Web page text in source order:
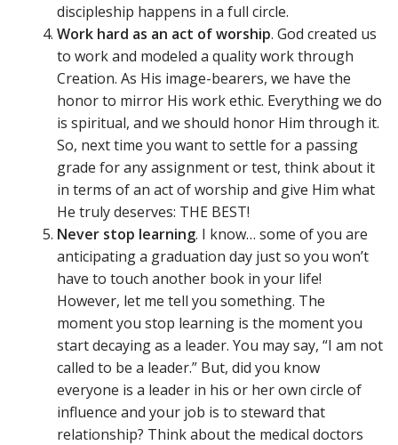
discipleship happens in a full circle.
Work hard as an act of worship. God created us
to work and modeled a quality work through
Creation. As His image-bearers, we have the
honor to mirror His work ethic. Everything we do
is spiritual, and we should honor Him through it.
So, next time you want to settle for a passing
grade for any assignment or test, think about it
in terms of an act of worship and give Him what
He truly deserves: THE BEST!
Never stop learning. I know… some of you are
anticipating a graduation day just so you won’t
have to touch another book in your life!
However, let me tell you something. The
moment you stop learning is the moment you
start decaying as a leader. You may say, “I am not
called to be a leader.” But, did you know
everyone is a leader in his or her own circle of
influence and your job is to steward that
relationship? Think about the medical doctors